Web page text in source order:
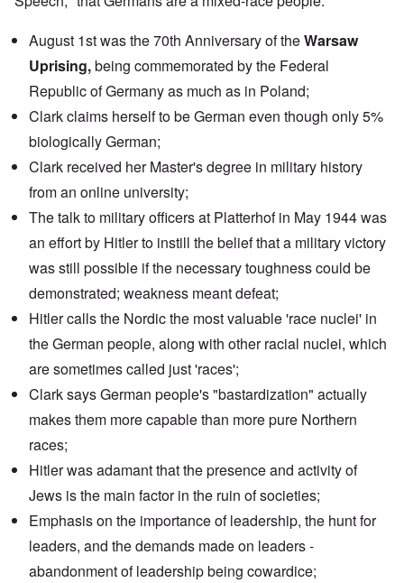
August 1st was the 70th Anniversary of theWarsaw
Uprising,being commemorated by the Federal
Republic of Germanyas much as in Poland;
Clark claims herself to be German even though only 5%
biologically German;
Clark received her Master's degree in military history
from an online university;
Thetalkto military officers at Platterhof in May 1944 was
an effort by Hitler to instill the belief that a military victory
was still possible if the necessary toughness could be
demonstrated; weakness meant defeat;
Hitler calls the Nordic the most valuable 'race nuclei' in
the German people, along with other racial nuclei, which
are sometimes called just 'races';
Clark says German people's "bastardization" actually
makes them more capable than more pure Northern
races;
Hitler was adamant that the presence and activity of
Jews is the main factor in the ruin of societies;
Emphasis on the importance of leadership, the hunt for
leaders, and the demands made on leaders -
abandonment of leadership being cowardice;